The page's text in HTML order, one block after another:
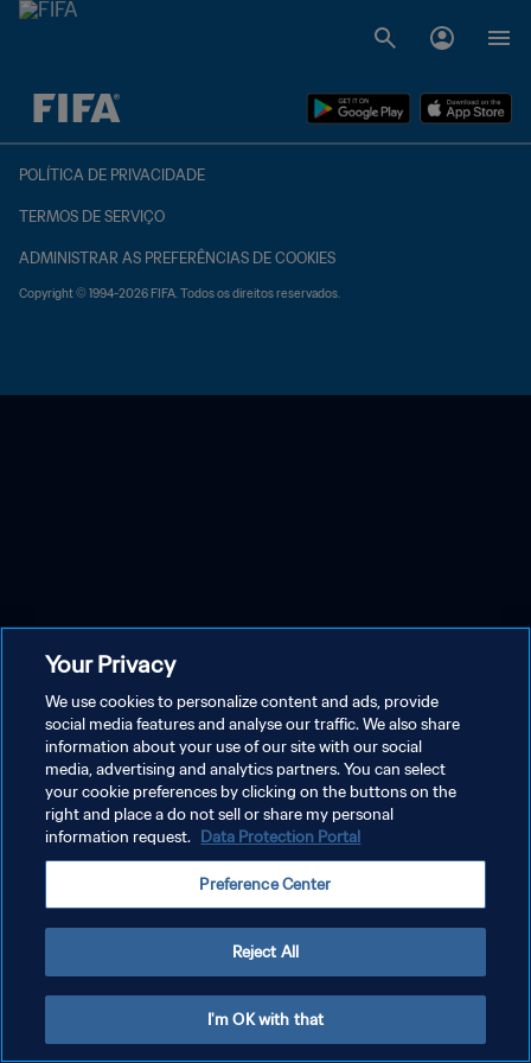
TBD x TBD
POLÍTICA DE PRIVACIDADE
TERMOS DE SERVIÇO
ADMINISTRAR AS PREFERÊNCIAS DE COOKIES
Copyright © 1994-2026 FIFA. Todos os direitos reservados.
Your Privacy
We use cookies to personalize content and ads, provide
social media features and analyse our traffic. We also share
information about your use of our site with our social
media, advertising and analytics partners. You can select
your cookie preferences by clicking on the buttons on the
right and place a do not sell or share my personal
information request. Data Protection Portal
Preference Center
Reject All
I'm OK with that